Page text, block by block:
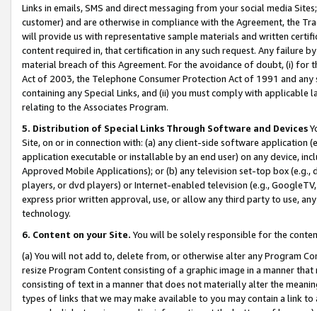
Links in emails, SMS and direct messaging from your social media
customer) and are otherwise in compliance with the Agreement, the
will provide us with representative sample materials and written
content required in, that certification in any such request. Any failure
material breach of this Agreement. For the avoidance of doubt, (i) for
Act of 2003, the Telephone Consumer Protection Act of 1991 and
containing any Special Links, and (ii) you must comply with
relating to the Associates Program.
5. Distribution of Special Links Through Software and Devices
Site, on or in connection with: (a) any client-side software application
application executable or installable by an end user) on any device,
Approved Mobile Applications); or (b) any television set-top box
players, or dvd players) or Internet-enabled television (e.g.,
express prior written approval, use, or allow any third party to use,
technology.
6. Content on your Site. You will be solely responsible for the
(a) You will not add to, delete from, or otherwise alter any Program
resize Program Content consisting of a graphic image in a manner
consisting of text in a manner that does not materially alter the
types of links that we may make available to you may contain a link